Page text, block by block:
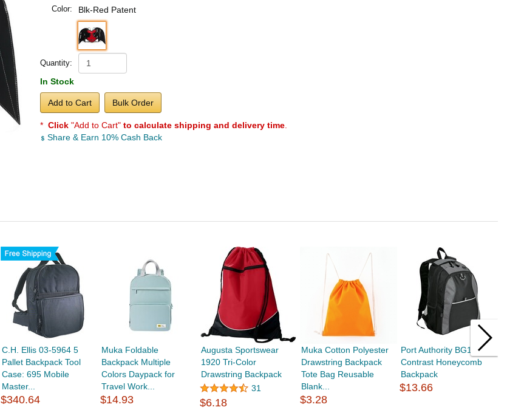
Color: Blk-Red Patent
Quantity:
In Stock
Add to Cart Bulk Order
* Click "Add to Cart" to calculate shipping and delivery time
Share & Earn 10% Cash Back
C.H. Ellis 03-5964 5
Pallet Backpack Tool
Case: 695 Mobile
Master...
$340.64
Muka Foldable
Backpack Multiple
Colors Daypack for
Travel Work...
$14.93
Augusta Sportswear
1920 Tri-Color
Drawstring Backpack
31
$6.18
Muka Cotton Polyester
Drawstring Backpack
Tote Bag Reusable
Blank...
$3.28
Port Authority BG1020
Contrast Honeycomb
Backpack
$13.66